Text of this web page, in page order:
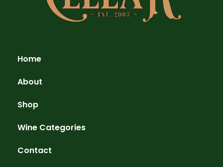
Home
About
Shop
Wine Categories
Contact